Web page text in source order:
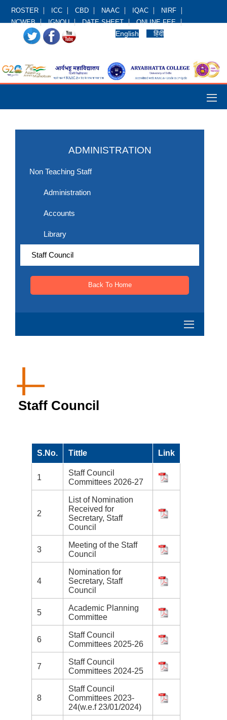
ROSTER ICC CBD NAAC IQAC
NIRF
NCWEB
IGNOU DATE SHEET ONLINE FEE
English हिंदी
ADMINISTRATION
Non Teaching Staff
Administration
Accounts
Library
Staff Council
Back To Home
Staff Council
S.No. Tittle Link
1
Staff Council
Committees 2026-27
2
List of Nomination
Received for
Secretary, Staff
Council
3
Meeting of the Staff
Council
4
Nomination for
Secretary, Staff
Council
5
Academic Planning
Committee
6
Staff Council
Committees 2025-26
7
Staff Council
Committees 2024-25
8
Staff Council
Committees 2023-
24(w.e.f 23/01/2024)